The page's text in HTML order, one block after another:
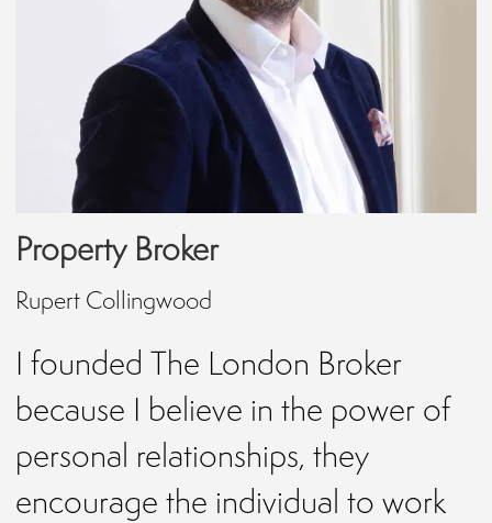
Property Broker
Rupert Collingwood
I founded The London Broker
because I believe in the power of
personal relationships, they
encourage the individual to work